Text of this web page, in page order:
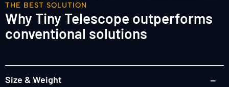
THE BEST SOLUTION
Why Tiny Telescope outperforms
conventional solutions
Size & Weight